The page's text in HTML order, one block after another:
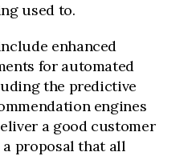
used to.
enhanced
for automated
the predictive
engines
a good customer
a proposal that all